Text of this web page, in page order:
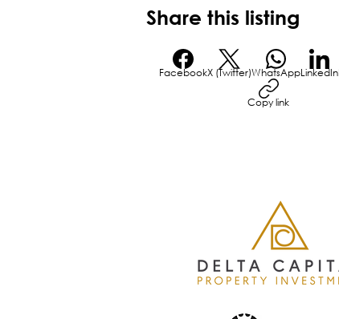
Share this listing
FacebookX (Twitter)WhatsApp LinkedIn
Copy link